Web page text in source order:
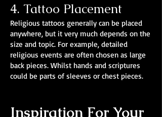
4. Tattoo Placement
Religious tattoos generally can be placed
anywhere, but it very much depends on the
size and topic. For example, detailed
religious events are often chosen as large
back pieces. Whilst hands and scriptures
could be parts of sleeves or chest pieces.
Inspiration For Your